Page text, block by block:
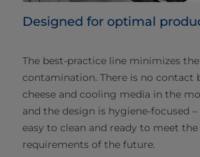
Designed for optimal
The best-practice line minimizes
contamination. There is no contact
cheese and cooling media in the
and the design is hygiene-focused
easy to clean and ready to meet
requirements of the future.